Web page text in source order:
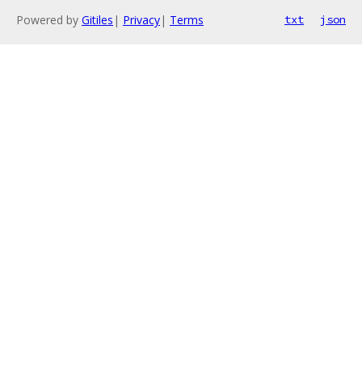
Powered by Gitiles | Privacy| Terms txt json